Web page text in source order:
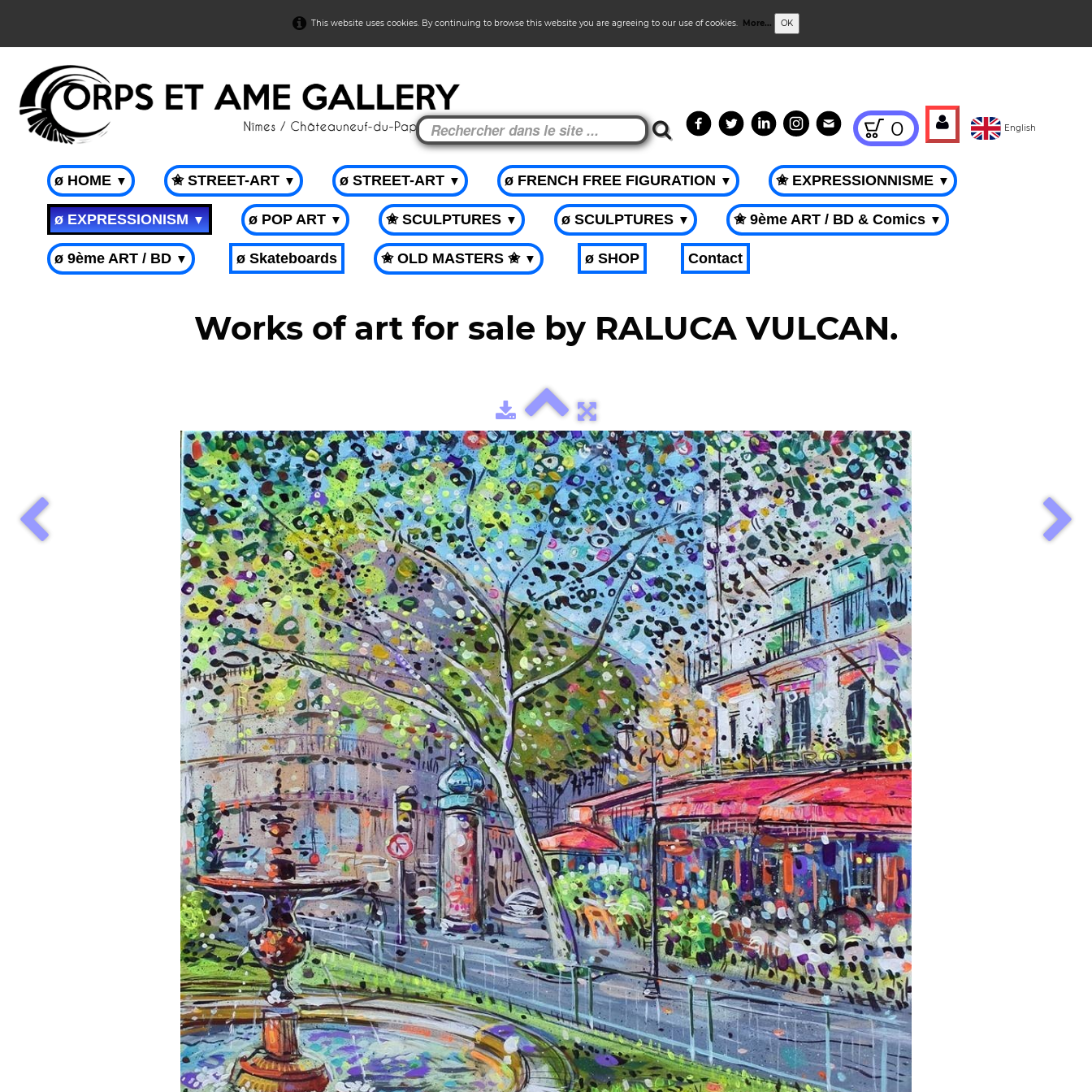
This website uses cookies. By continuing to browse this website you are agreeing to our use of cookies. More... OK
0 English
ø HOME ▼ ✬ STREET-ART ▼ ø STREET-ART ▼ ø FRENCH FREE FIGURATION ▼ ✬ EXPRESSIONNISME ▼
ø EXPRESSIONISM▼ ø POP ART ▼ ✬ SCULPTURES ▼ ø SCULPTURES ▼ ✬ 9ème ART / BD & Comics ▼
ø 9ème ART / BD ▼ ø Skateboards ✬ OLD MASTERS ✬ ▼ ø SHOP Contact
Works of art for sale by RALUCA VULCAN.